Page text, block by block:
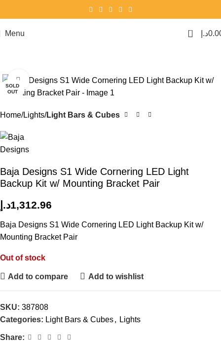
Menu 0 د.إ
SOLD
OUT
Click to enlarge
Home Lights Light Bars & Cubes
Baja Designs S1 Wide Cornering LED Light
Backup Kit w/ Mounting Bracket Pair
1,312.96د.إ
Baja Designs S1 Wide Cornering LED Light Backup Kit w/
Mounting Bracket Pair
Out of stock
Add to compare Add to wishlist
SKU: 387808
Categories: Light Bars & Cubes, Lights
Share: